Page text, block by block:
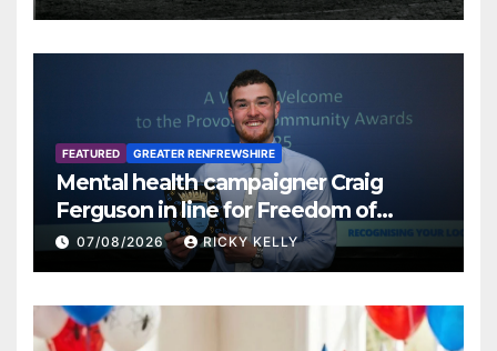
FEATURED GREATER RENFREWSHIRE
Mental health campaigner Craig
Ferguson in line for Freedom of
Renfrewshire
07/08/2026 RICKY KELLY